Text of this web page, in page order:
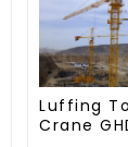
Luffing
Crane